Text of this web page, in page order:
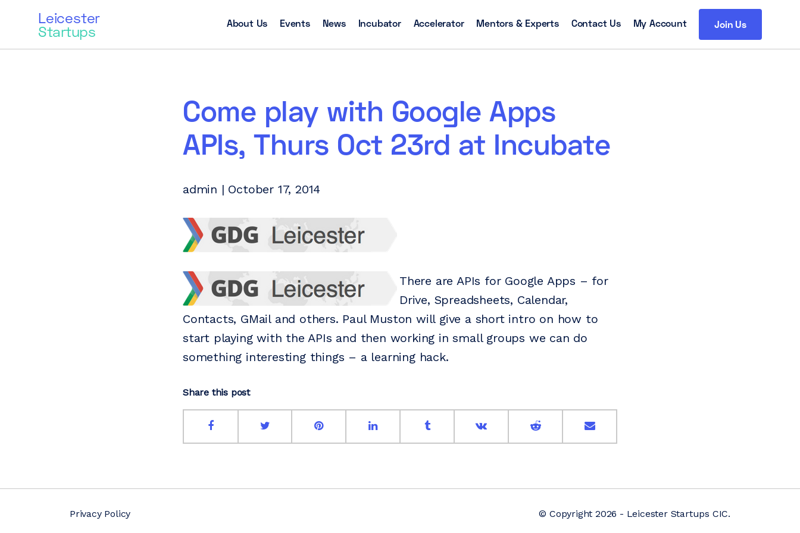
Leicester
Startups About Us Events News Incubator Accelerator Mentors & Experts Contact Us My Account Join Us
Come play with Google Apps
APIs, Thurs Oct 23rd at Incubate
admin | October 17, 2014
There are APIs for Google Apps – for
Drive, Spreadsheets, Calendar,
Contacts, GMail and others. Paul Muston will give a short intro on how to
start playing with the APIs and then working in small groups we can do
something interesting things – a learning hack.
Share this post
Privacy Policy © Copyright 2026 - Leicester Startups CIC.